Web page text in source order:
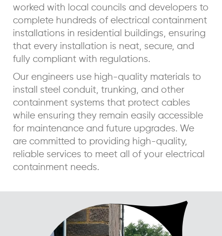
worked with local councils and developers to
complete hundreds of electrical containment
installations in residential buildings, ensuring
that every installation is neat, secure, and
fully compliant with regulations.
Our engineers use high-quality materials to
install steel conduit, trunking, and other
containment systems that protect cables
while ensuring they remain easily accessible
for maintenance and future upgrades. We
are committed to providing high-quality,
reliable services to meet all of your electrical
containment needs.